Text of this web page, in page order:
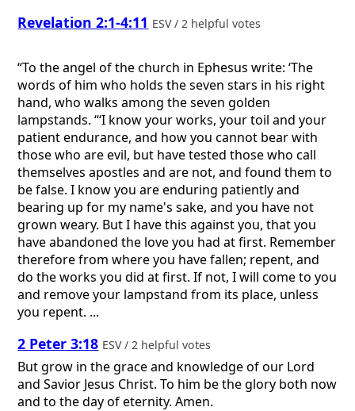
Revelation 2:1-4:11 ESV / 2 helpful votes
“To the angel of the church in Ephesus write: ‘The
words of him who holds the seven stars in his right
hand, who walks among the seven golden
lampstands. “‘I know your works, your toil and your
patient endurance, and how you cannot bear with
those who are evil, but have tested those who call
themselves apostles and are not, and found them to
be false. I know you are enduring patiently and
bearing up for my name's sake, and you have not
grown weary. But I have this against you, that you
have abandoned the love you had at first. Remember
therefore from where you have fallen; repent, and
do the works you did at first. If not, I will come to you
and remove your lampstand from its place, unless
you repent. ...
2 Peter 3:18 ESV / 2 helpful votes
But grow in the grace and knowledge of our Lord
and Savior Jesus Christ. To him be the glory both now
and to the day of eternity. Amen.